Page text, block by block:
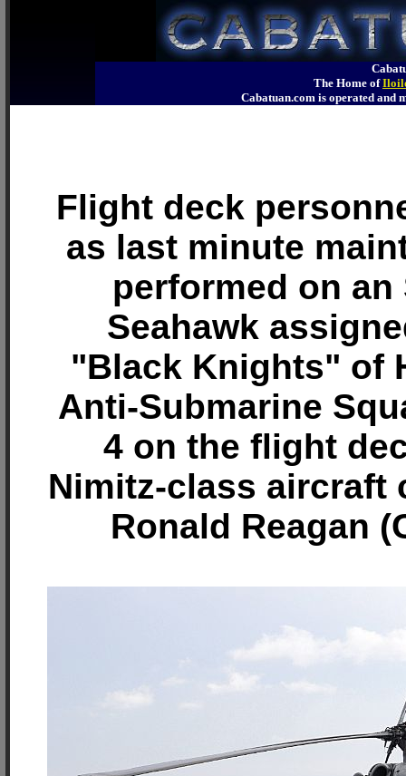
The Home of
Cabatuan.com is operated
Flight deck
as last minute
performed on an
Seahawk
"Black Knights" of
Anti-Submarine
4 on the flight
Nimitz-class aircraft
Ronald Reagan